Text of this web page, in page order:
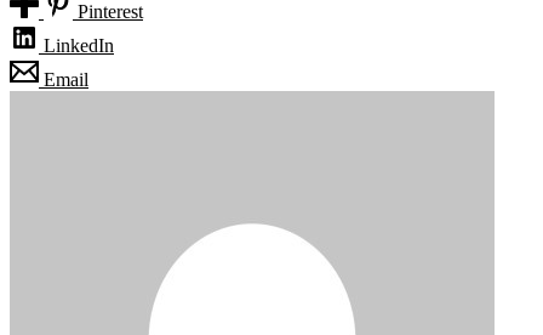
Pinterest
LinkedIn
Email